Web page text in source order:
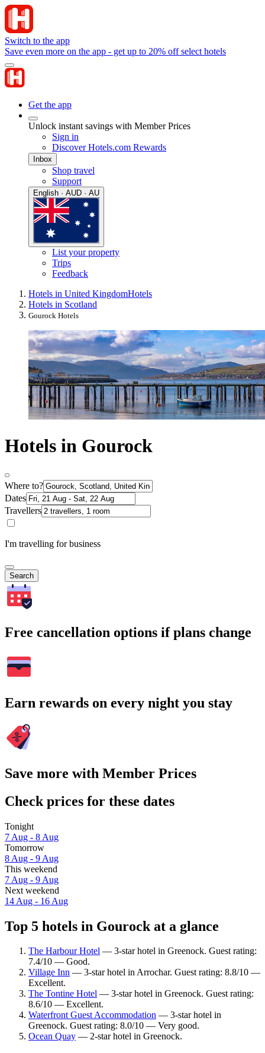
Switch to the app
Save even more on the app - get up to 20% off select hotels
Get the app
Unlock instant savings with Member Prices
Sign in
Discover Hotels.com Rewards
Inbox
Shop travel
Support
English · AUD · AU
List your property
Trips
Feedback
Hotels in United KingdomHotels
Hotels in Scotland
Gourock Hotels
Hotels in Gourock
Where to?
Dates
Travellers
I'm travelling for business
Search
Free cancellation options if plans change
Earn rewards on every night you stay
Save more with Member Prices
Check prices for these dates
Tonight
7 Aug - 8 Aug
Tomorrow
8 Aug - 9 Aug
This weekend
7 Aug - 9 Aug
Next weekend
14 Aug - 16 Aug
Top 5 hotels in Gourock at a glance
The Harbour Hotel — 3-star hotel in Greenock. Guest rating:
7.4/10 — Good.
Village Inn — 3-star hotel in Arrochar. Guest rating: 8.8/10 —
Excellent.
The Tontine Hotel — 3-star hotel in Greenock. Guest rating:
8.6/10 — Excellent.
Waterfront Guest Accommodation — 3-star hotel in
Greenock. Guest rating: 8.0/10 — Very good.
Ocean Quay — 2-star hotel in Greenock.